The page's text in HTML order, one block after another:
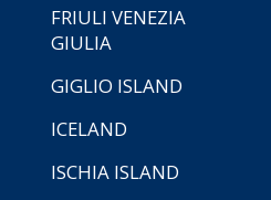
FRIULI VENEZIA
GIULIA
GIGLIO ISLAND
ICELAND
ISCHIA ISLAND